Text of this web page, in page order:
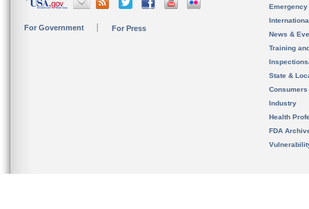
For Government For Press
News &
Training
State &
Consumers
Industry
Health
FDA